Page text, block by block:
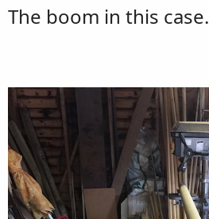
The boom in this case.